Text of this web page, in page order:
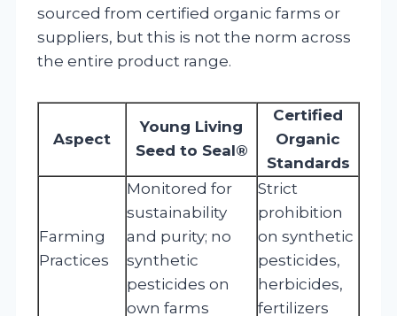
sourced from certified organic farms or
suppliers, but this is not the norm across
the entire product range.
Aspect
Young Living
Seed to Seal®
Certified
Organic
Standards
Farming
Practices
Monitored for
sustainability
and purity; no
synthetic
pesticides on
own farms
Strict
prohibition
on synthetic
pesticides,
herbicides,
fertilizers